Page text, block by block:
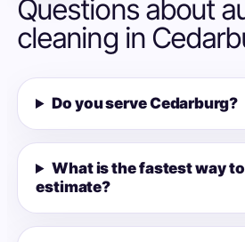
Questions about
cleaning in
Do you serve Cedarburg?
What is the fastest way
estimate?